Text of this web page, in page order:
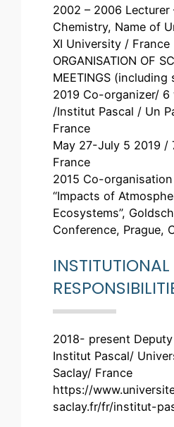
2002 – 2006 Lecturer
Chemistry, Name of
XI University / France
ORGANISATION OF
MEETINGS (including
2019 Co-organizer/ 6
/Institut Pascal / Un
France
May 27-July 5 2019
France
2015 Co-
“Impacts of
Ecosystems”,
Conference, Prague,
INSTITUTIONAL
2018- present
Institut Pascal/
Saclay/ France
https://
saclay.fr/fr/institut-